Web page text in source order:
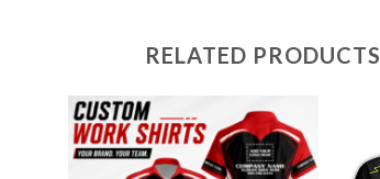
RELATED PRODUCTS